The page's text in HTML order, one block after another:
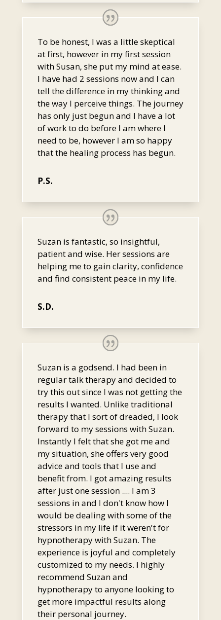
To be honest, I was a little skeptical
at first, however in my first session
with Susan, she put my mind at ease.
I have had 2 sessions now and I can
tell the difference in my thinking and
the way I perceive things. The journey
has only just begun and I have a lot
of work to do before I am where I
need to be, however I am so happy
that the healing process has begun.
P.S.
Suzan is fantastic, so insightful,
patient and wise. Her sessions are
helping me to gain clarity, confidence
and find consistent peace in my life.
S.D.
Suzan is a godsend. I had been in
regular talk therapy and decided to
try this out since I was not getting the
results I wanted. Unlike traditional
therapy that I sort of dreaded, I look
forward to my sessions with Suzan.
Instantly I felt that she got me and
my situation, she offers very good
advice and tools that I use and
benefit from. I got amazing results
after just one session .... I am 3
sessions in and I don't know how I
would be dealing with some of the
stressors in my life if it weren't for
hypnotherapy with Suzan. The
experience is joyful and completely
customized to my needs. I highly
recommend Suzan and
hypnotherapy to anyone looking to
get more impactful results along
their personal journey.